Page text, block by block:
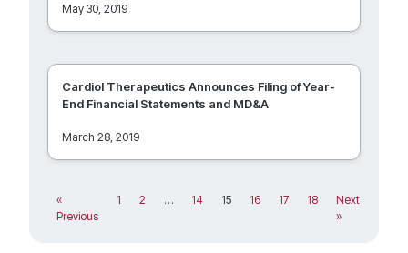
May 30, 2019
Cardiol Therapeutics Announces Filing of Year-
End Financial Statements and MD&A
March 28, 2019
«
Previous
1 2 … 14 15 16 17 18
Next
»